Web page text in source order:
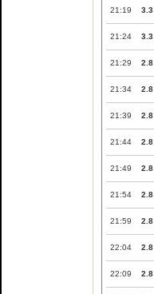
21:19 3.3
21:24 3.3
21:29 2.8
21:34 2.8
21:39 2.8
21:44 2.8
21:49 2.8
21:54 2.8
21:59 2.8
22:04 2.8
22:09 2.8